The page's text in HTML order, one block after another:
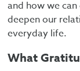
and how we
deepen our
everyday life.
What